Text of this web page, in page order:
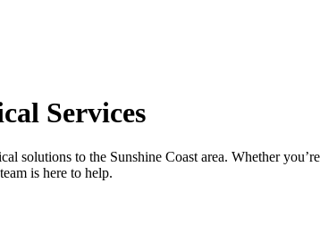
Services
solutions to the Sunshine Coast area. Whether
is here to help.